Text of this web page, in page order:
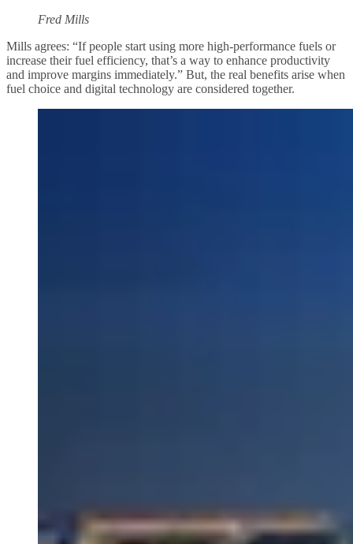
Fred Mills
Mills agrees: “If people start using more high-performance fuels or
increase their fuel efficiency, that’s a way to enhance productivity
and improve margins immediately.” But, the real benefits arise when
fuel choice and digital technology are considered together.